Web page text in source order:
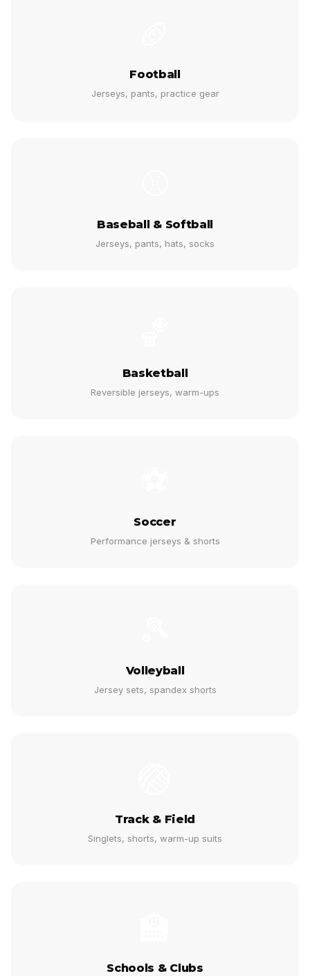
Football
Jerseys, pants, practice gear
Baseball & Softball
Jerseys, pants, hats, socks
Basketball
Reversible jerseys, warm-ups
Soccer
Performance jerseys & shorts
Volleyball
Jersey sets, spandex shorts
Track & Field
Singlets, shorts, warm-up suits
Schools & Clubs